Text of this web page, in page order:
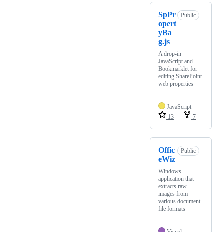
SpPr
opert
yBa
g.js
Public
A drop-in
JavaScript and
Bookmarklet for
editing SharePoint
web properties
JavaScript
13
7
Offic
eWiz
Public
Windows
application that
extracts raw
images from
various document
file formats